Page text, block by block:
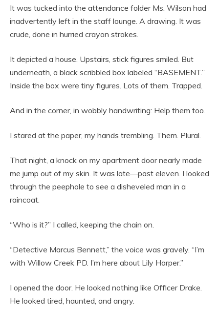
It was tucked into the attendance folder Ms. Wilson had
inadvertently left in the staff lounge. A drawing. It was
crude, done in hurried crayon strokes.
It depicted a house. Upstairs, stick figures smiled. But
underneath, a black scribbled box labeled “BASEMENT.”
Inside the box were tiny figures. Lots of them. Trapped.
And in the corner, in wobbly handwriting: Help them too.
I stared at the paper, my hands trembling. Them. Plural.
That night, a knock on my apartment door nearly made
me jump out of my skin. It was late—past eleven. I looked
through the peephole to see a disheveled man in a
raincoat.
“Who is it?” I called, keeping the chain on.
“Detective Marcus Bennett,” the voice was gravely. “I’m
with Willow Creek PD. I’m here about Lily Harper.”
I opened the door. He looked nothing like Officer Drake.
He looked tired, haunted, and angry.